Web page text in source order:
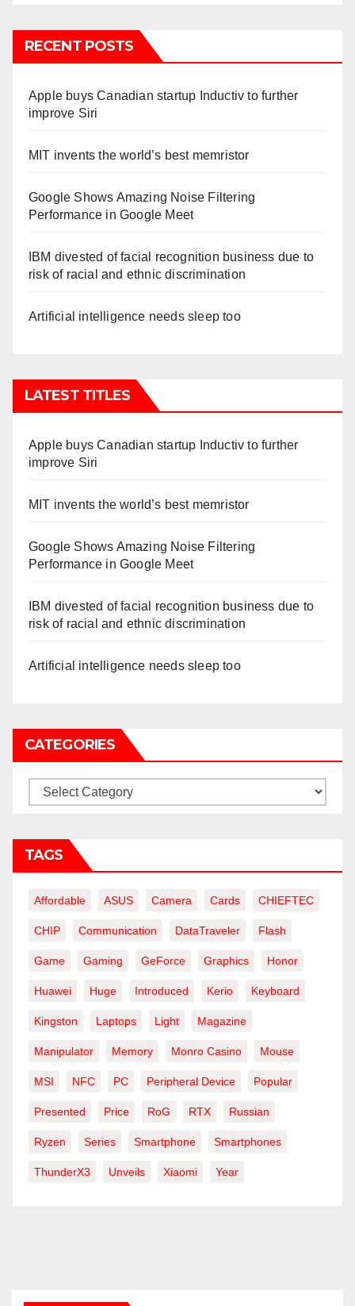
RECENT POSTS
Apple buys Canadian startup Inductiv to further
improve Siri
MIT invents the world’s best memristor
Google Shows Amazing Noise Filtering
Performance in Google Meet
IBM divested of facial recognition business due to
risk of racial and ethnic discrimination
Artificial intelligence needs sleep too
LATEST TITLES
Apple buys Canadian startup Inductiv to further
improve Siri
MIT invents the world’s best memristor
Google Shows Amazing Noise Filtering
Performance in Google Meet
IBM divested of facial recognition business due to
risk of racial and ethnic discrimination
Artificial intelligence needs sleep too
CATEGORIES
Categories
TAGS
Affordable ASUS Camera Cards CHIEFTEC
CHIP Communication DataTraveler Flash
Game Gaming GeForce Graphics Honor
Huawei Huge Introduced Kerio Keyboard
Kingston Laptops Light Magazine
Manipulator Memory Monro Casino Mouse
MSI NFC PC Peripheral Device Popular
Presented Price RoG RTX Russian
Ryzen Series Smartphone Smartphones
ThunderX3 Unveils Xiaomi Year